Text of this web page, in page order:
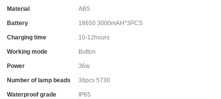
Material ABS
Battery 18650 3000mAH*3PCS
Charging time 10-12hours
Working mode Button
Power 36w
Number of lamp beads 36pcs 5730
Waterproof grade IP65